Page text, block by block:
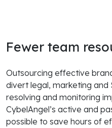
Fewer team
Outsourcing effective
divert legal, marketing and
resolving and monitoring
CybelAngel’s active and
possible to save hours of